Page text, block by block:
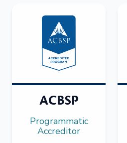
ACBSP
Programmatic
Accreditor